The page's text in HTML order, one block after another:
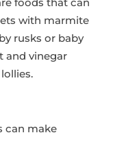
with marmite
rusks or baby
and vinegar
can make